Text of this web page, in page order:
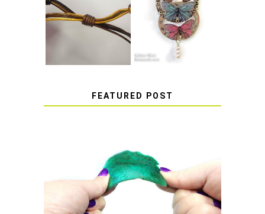
HOW TO TIE A
SLIDING KNOT
HOW TO MAKE
EPOXY RESIN
STICKERS
FEATURED POST
HOW TO AVOID STICKY OR
SOFT RESIN